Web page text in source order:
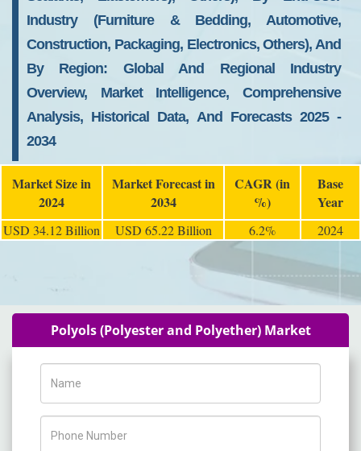
Industry (Furniture & Bedding, Automotive,
Construction, Packaging, Electronics, Others), And
By Region: Global And Regional Industry
Overview, Market Intelligence, Comprehensive
Analysis, Historical Data, And Forecasts 2025 -
2034
Market Size in
2024
Market Forecast in
2034
CAGR (in
%)
Base
Year
USD 34.12 Billion USD 65.22 Billion 6.2% 2024
Polyols (Polyester and Polyether) Market